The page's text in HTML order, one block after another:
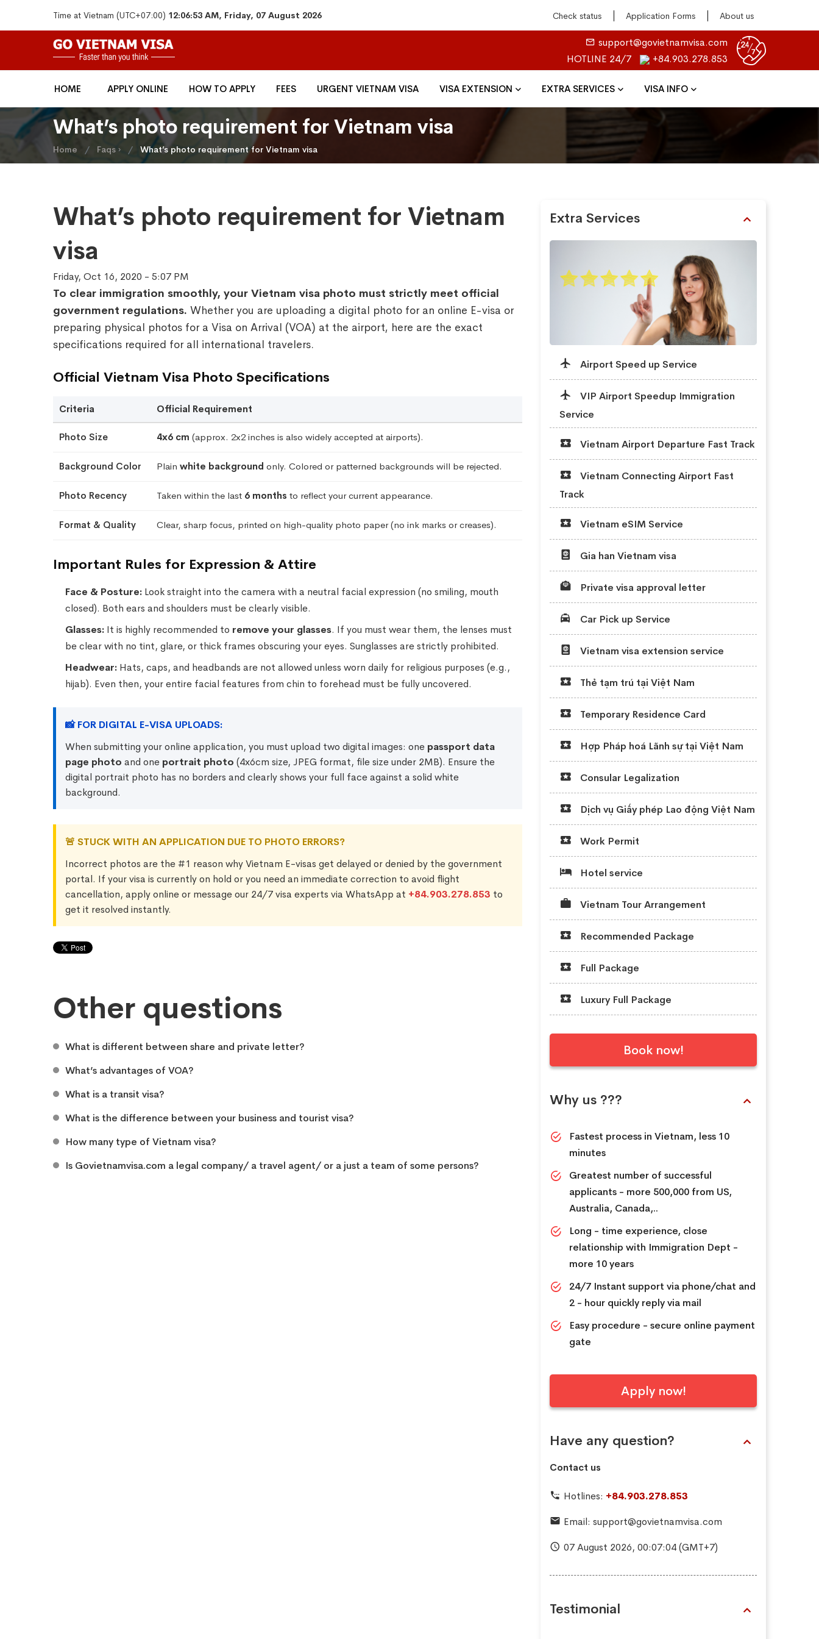
Time at Vietnam (UTC+07:00) 12:06:53 AM, Friday, 07 August 2026 Check status Application Forms About us
support@govietnamvisa.com
HOTLINE 24/7
+84.903.278.853
HOME APPLY ONLINE HOW TO APPLY FEES URGENT VIETNAM VISA VISA EXTENSION EXTRA SERVICES VISA INFO
What’s photo requirement for Vietnam visa
Home Faqs › What’s photo requirement for Vietnam visa
What’s photo requirement for Vietnam
visa
Friday, Oct 16, 2020 - 5:07 PM
To clear immigration smoothly, your Vietnam visa photo must strictly meet official
government regulations. Whether you are uploading a digital photo for an online E-visa or
preparing physical photos for a Visa on Arrival (VOA) at the airport, here are the exact
specifications required for all international travelers.
Official Vietnam Visa Photo Specifications
Criteria Official Requirement
Photo Size 4x6 cm (approx. 2x2 inches is also widely accepted at airports).
Background Color Plain white background only. Colored or patterned backgrounds will be rejected.
Photo Recency Taken within the last 6 months to reflect your current appearance.
Format & Quality Clear, sharp focus, printed on high-quality photo paper (no ink marks or creases).
Important Rules for Expression & Attire
Face & Posture: Look straight into the camera with a neutral facial expression (no smiling, mouth
closed). Both ears and shoulders must be clearly visible.
Glasses: It is highly recommended to remove your glasses. If you must wear them, the lenses must
be clear with no tint, glare, or thick frames obscuring your eyes. Sunglasses are strictly prohibited.
Headwear: Hats, caps, and headbands are not allowed unless worn daily for religious purposes (e.g.,
hijab). Even then, your entire facial features from chin to forehead must be fully uncovered.
📸 FOR DIGITAL E-VISA UPLOADS:
When submitting your online application, you must upload two digital images: one passport data
page photo and one portrait photo (4x6cm size, JPEG format, file size under 2MB). Ensure the
digital portrait photo has no borders and clearly shows your full face against a solid white
background.
🚨 STUCK WITH AN APPLICATION DUE TO PHOTO ERRORS?
Incorrect photos are the #1 reason why Vietnam E-visas get delayed or denied by the government
portal. If your visa is currently on hold or you need an immediate correction to avoid flight
cancellation, apply online or message our 24/7 visa experts via WhatsApp at +84.903.278.853 to
get it resolved instantly.
Other questions
What is different between share and private letter?
What’s advantages of VOA?
What is a transit visa?
What is the difference between your business and tourist visa?
How many type of Vietnam visa?
Is Govietnamvisa.com a legal company/ a travel agent/ or a just a team of some persons?
Extra Services
Airport Speed up Service
VIP Airport Speedup Immigration
Service
Vietnam Airport Departure Fast Track
Vietnam Connecting Airport Fast
Track
Vietnam eSIM Service
Gia han Vietnam visa
Private visa approval letter
Car Pick up Service
Vietnam visa extension service
Thẻ tạm trú tại Việt Nam
Temporary Residence Card
Hợp Pháp hoá Lãnh sự tại Việt Nam
Consular Legalization
Dịch vụ Giấy phép Lao động Việt Nam
Work Permit
Hotel service
Vietnam Tour Arrangement
Recommended Package
Full Package
Luxury Full Package
Book now!
Why us ???
Fastest process in Vietnam, less 10
minutes
Greatest number of successful
applicants - more 500,000 from US,
Australia, Canada,..
Long - time experience, close
relationship with Immigration Dept -
more 10 years
24/7 Instant support via phone/chat and
2 - hour quickly reply via mail
Easy procedure - secure online payment
gate
Apply now!
Have any question?
Contact us
Hotlines: +84.903.278.853
Email: support@govietnamvisa.com
07 August 2026, 00:07:05(GMT+7)
Testimonial